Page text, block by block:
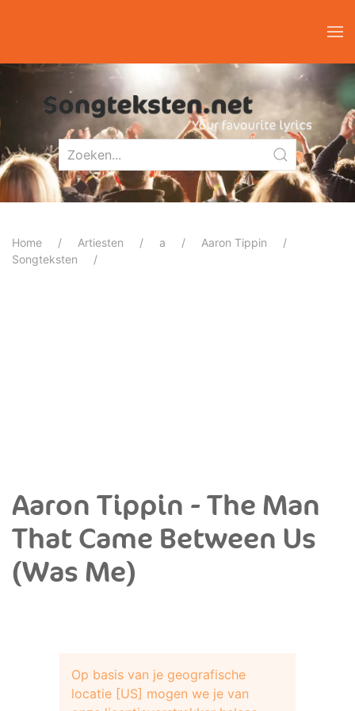
Home Artiesten a
Aaron Tippin
Songteksten
Aaron Tippin - The Man
That Came Between Us
(Was Me)
Op basis van je geografische
locatie [US] mogen we je van